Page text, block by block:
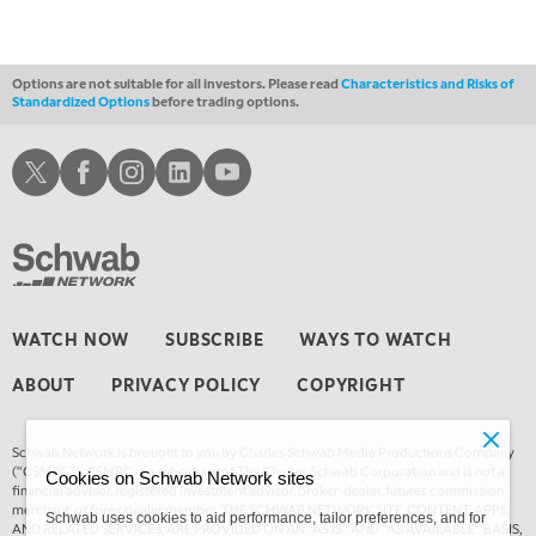
Options are not suitable for all investors. Please readCharacteristics and Risks of
Standardized Optionsbefore trading options.
WATCH NOW SUBSCRIBE WAYS TO WATCH
ABOUT PRIVACY POLICY COPYRIGHT
Schwab Network is brought to you by Charles Schwab Media Productions Company
(“CSMPC”). CSMPC is a subsidiary of The Charles Schwab Corporation and is not a
financial advisor, registered investment advisor, broker-dealer, futures commission
merchant, or forex dealer member. THE SCHWAB NETWORK SITE, CONTENT, APPS,
AND RELATED SERVICES, ARE PROVIDED ON AN “AS IS” AND “AS AVAILABLE” BASIS,
Schwab XSchwab Facebook
Schwab Instagram
Schwab LinkedInSchwab Youtube
Cookies on Schwab Network sites
Schwab uses cookies to aid performance, tailor preferences, and for